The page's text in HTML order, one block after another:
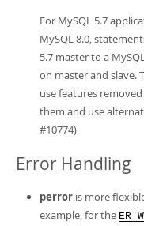
For MySQL 5.7
MySQL 8.0,
5.7 master to a
on master and slave.
use features
them and use
#10774)
Error Handling
perror is more
example, for the